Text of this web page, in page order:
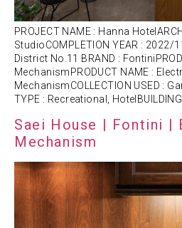
PROJECT NAME : Hanna
StudioCOMPLETION YEAR : 2022/
District No.11 BRAND :
MechanismPRODUCT NAME :
MechanismCOLLECTION USED :
TYPE : Recreational,
Saei House | Fontini |
Mechanism